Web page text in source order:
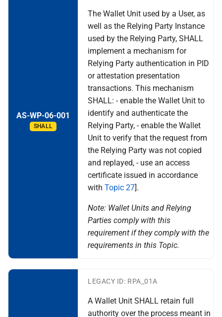
L+M - Requesting erasure of
personal data at a wallet-
relying party and reporting a
wallet-relying party to the
competent data protection
N export and data portability
Topic O - Catalogues for
between the Wallet Instance
instance
R authentication of user to
Specification of Strong
Customer Authentication
(SCA) Implementation with
Specification of Strong
Customer Authentication
(SCA) Implementation with
the Wallet
Specification of Strong
Customer Authentication
(SCA) Implementation with
AS-WP-06-001
SHALL
The Wallet Unit used by a User, as
well as the Relying Party Instance
used by the Relying Party, SHALL
implement a mechanism for
Relying Party authentication in PID
or attestation presentation
transactions. This mechanism
SHALL: - enable the Wallet Unit to
identify and authenticate the
Relying Party, - enable the Wallet
Unit to verify that the request from
the Relying Party was not copied
and replayed, - use an access
certificate issued in accordance
with Topic 27].
Note: Wallet Units and Relying
Parties comply with this
requirement if they comply with the
requirements in this Topic.
LEGACY ID: RPA_01A
A Wallet Unit SHALL retain full
authority over the process meant in